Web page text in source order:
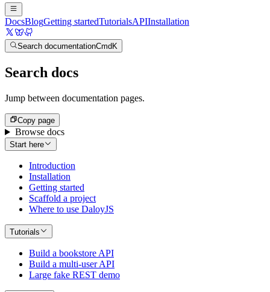
DocsBlogGetting startedTutorialsAPIInstallation
Search documentationCmd K
Search docs
Jump between documentation pages.
Copy page
Browse docs
Start here
Introduction
Installation
Getting started
Scaffold a project
Where to use DaloyJS
Tutorials
Build a bookstore API
Build a multi-user API
Large fake REST demo